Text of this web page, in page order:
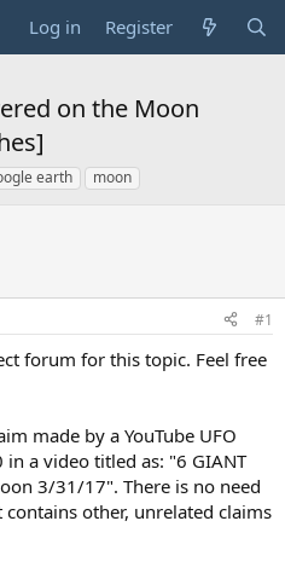
Log in Register
on the Moon
earth moon
#1
forum for this topic. Feel free
made by a YouTube UFO
in a video titled as: "6 GIANT
3/31/17". There is no need
other, unrelated claims